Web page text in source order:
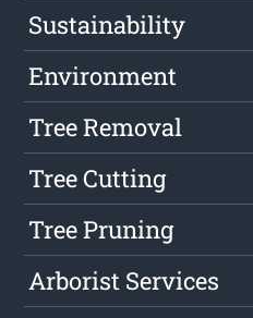
Sustainability
Environment
Tree Removal
Tree Cutting
Tree Pruning
Arborist Services